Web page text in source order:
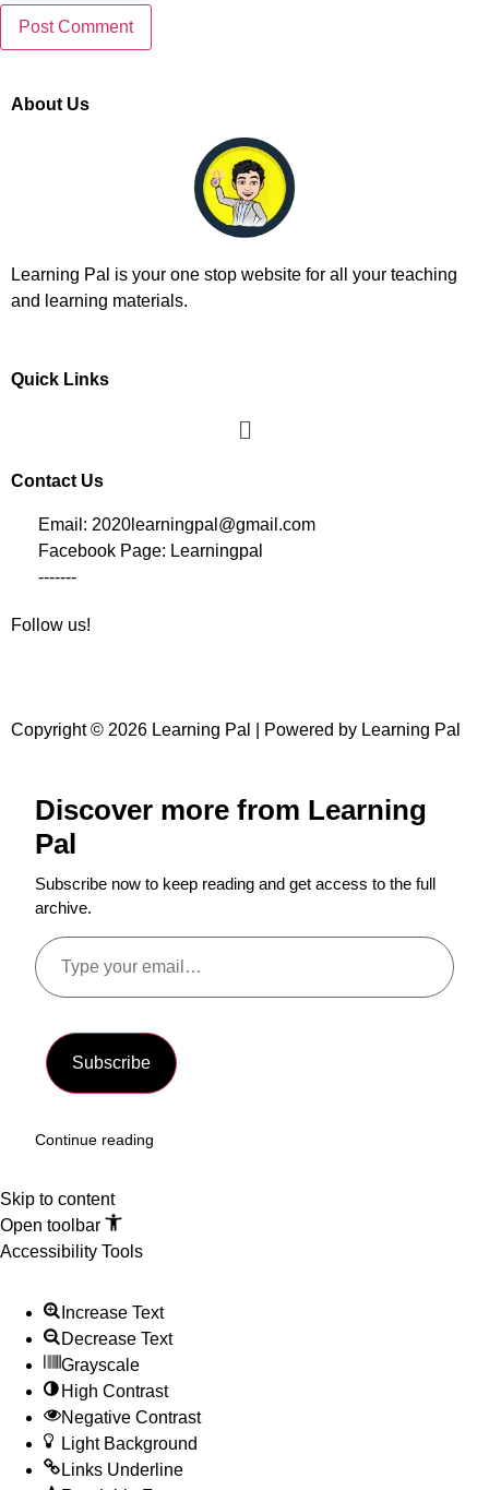
About Us
Learning Pal is your one stop website for all your teaching
and learning materials.
Quick Links
Contact Us
Email: 2020learningpal@gmail.com
Facebook Page: Learningpal
-------
Follow us!
Copyright © 2026 Learning Pal | Powered by Learning Pal
Discover more from Learning
Pal
Subscribe now to keep reading and get access to the full
archive.
Subscribe
Continue reading
Skip to content
Open toolbar
Accessibility Tools
Increase Text
Decrease Text
Grayscale
High Contrast
Negative Contrast
Light Background
Links Underline